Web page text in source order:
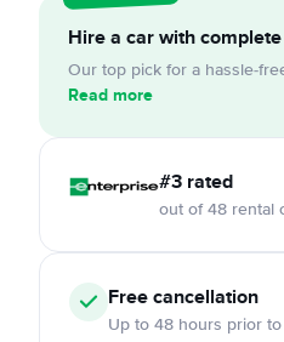
Hire a car with
Our top pick for a hassle-
Read more
#3 rated
out of 48 rental
Free cancellation
Up to 48 hours prior